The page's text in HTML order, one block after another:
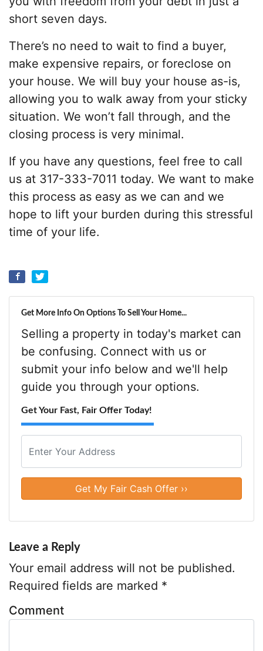
short seven days.
There’s no need to wait to find a buyer,
make expensive repairs, or foreclose on
your house. We will buy your house as-is,
allowing you to walk away from your sticky
situation. We won’t fall through, and the
closing process is very minimal.
If you have any questions, feel free to call
us at 317-333-7011 today. We want to make
this process as easy as we can and we
hope to lift your burden during this stressful
time of your life.
Get More Info On Options To Sell Your Home...
Selling a property in today's market can
be confusing. Connect with us or
submit your info below and we'll help
guide you through your options.
Get Your Fast, Fair Offer Today!
o
e
d
d
e
Leave a Reply
Your email address will not be published.
Required fields are marked *
Comment